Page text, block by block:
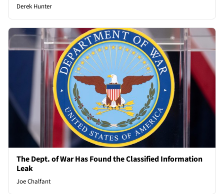
Derek Hunter
The Dept. of War Has Found the Classified Information
Leak
Joe Chalfant